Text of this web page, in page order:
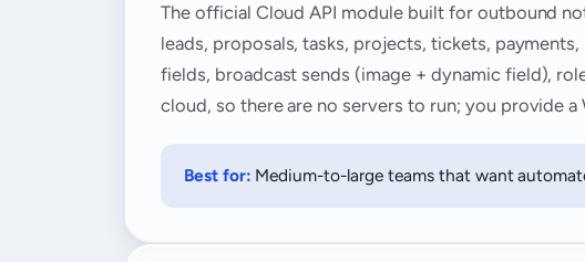
The official Cloud API module built for outbound
leads, proposals, tasks, projects, tickets,
fields, broadcast sends (image + dynamic field),
cloud, so there are no servers to run; you provide a
Best for: Medium-to-large teams that want